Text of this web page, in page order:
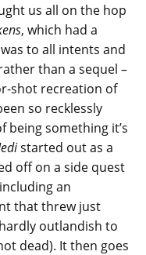
us all on the hop
, which had a
to all intents and
than a sequel –
shot recreation of
so recklessly
something it’s
started out as a
off on a side quest
an
that threw just
outlandish to
dead). It then goes